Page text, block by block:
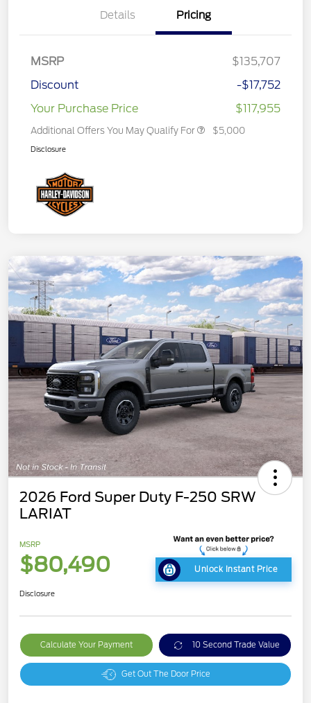
Details Pricing
MSRP
$135,707
Discount
-$17,752
Your Purchase Price
$117,955
Additional Offers You May Qualify For $5,000
Disclosure
2026 Ford Super Duty F-250 SRW
LARIAT
MSRP
$80,490 Unlock Instant Price
Disclosure
Calculate Your Payment 10 Second Trade Value
Get Out The Door Price